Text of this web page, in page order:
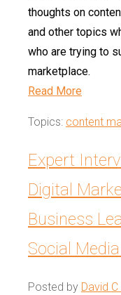
thoughts on
and other topics
who are trying to
marketplace.
Read More
Topics: content
Expert
Digital
Business
Social
Posted by David